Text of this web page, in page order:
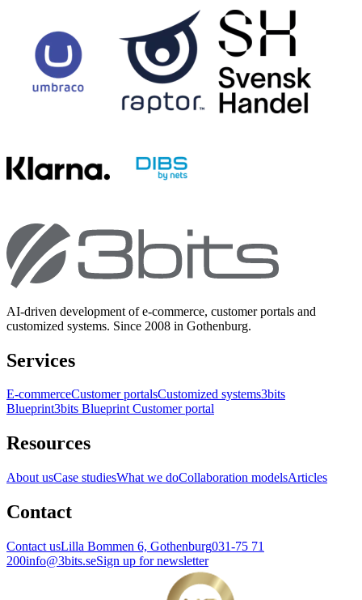
AI-driven development of e-commerce, customer portals and
customized systems. Since 2008 in Gothenburg.
Services
E-commerceCustomer portalsCustomized systems3bits
Blueprint3bits Blueprint Customer portal
Resources
About usCase studiesWhat we doCollaboration modelsArticles
Contact
Contact usLilla Bommen 6, Gothenburg031-75 71
200info@3bits.seSign up for newsletter